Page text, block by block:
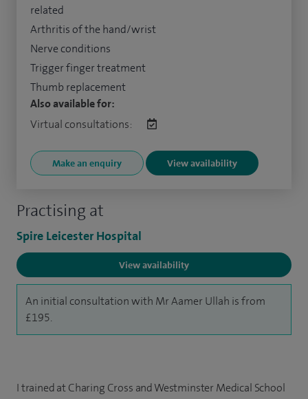
Practising at
Spire Leicester Hospital
View availability
An initial consultation with Mr Aamer Ullah is from
£195.
related
Arthritis of the hand/wrist
Nerve conditions
Trigger finger treatment
Thumb replacement
Also available for:
Virtual consultations:
Make an enquiry View availability
I trained at Charing Cross and Westminster Medical School